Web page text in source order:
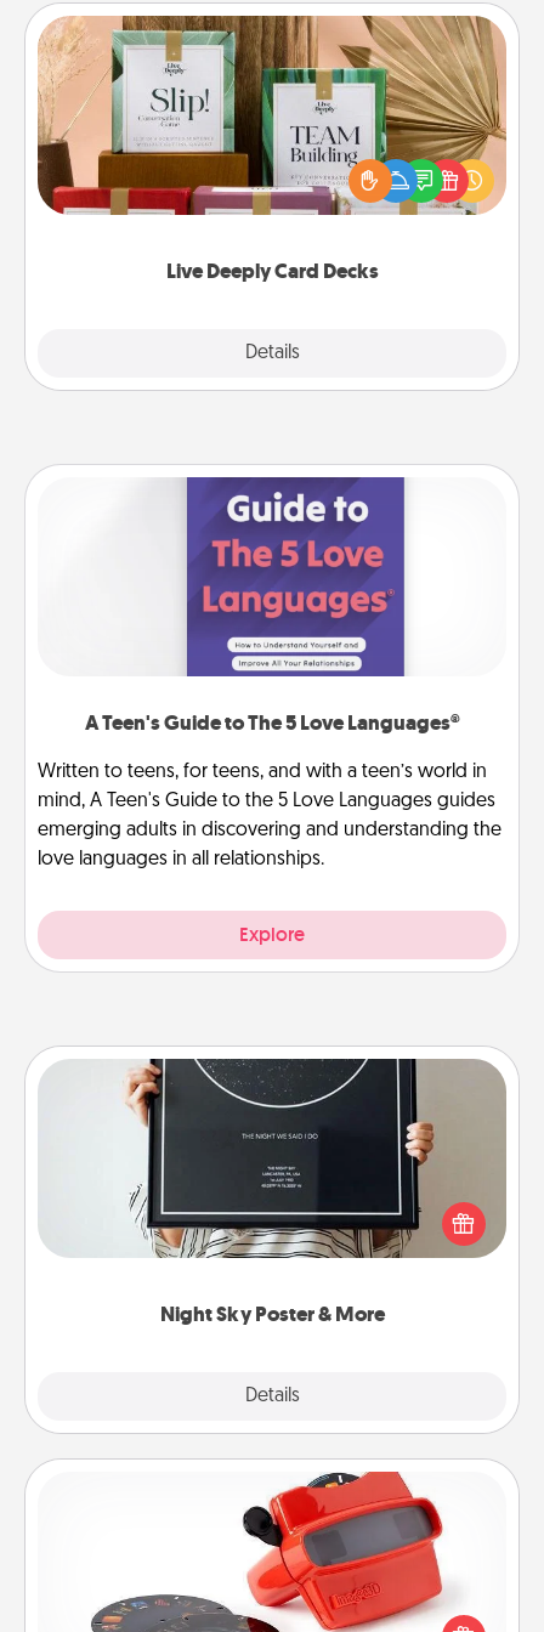
Live Deeply Card Decks
Details
Live Deeply Card Decks
Create new memories with your loved ones using
the best-selling Live Deeply card decks! Need a
good laugh? Try Slip! Run out of stories to share?
Life Stories has got you covered. Explore topics
A Teen's Guide to The 5 Love Languages®
Written to teens, for teens, and with a teen’s world in
mind, A Teen's Guide to the 5 Love Languages guides
emerging adults in discovering and understanding the
love languages in all relationships.
Explore
Night Sky Poster & More
Details
Night Sky Poster & More
Honor a special memory by ordering a framed
poster of the night sky from wherever you were on
that very date! It’s a beautiful and romantic way to
remind your loved one how much they mean to
Custom Reel Viewer
Here's a gift that is sure to delight! Order a custom
Reel Viewer and watch the magic happen. Your